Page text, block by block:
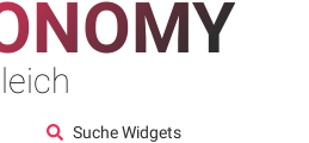
Suche Widgets